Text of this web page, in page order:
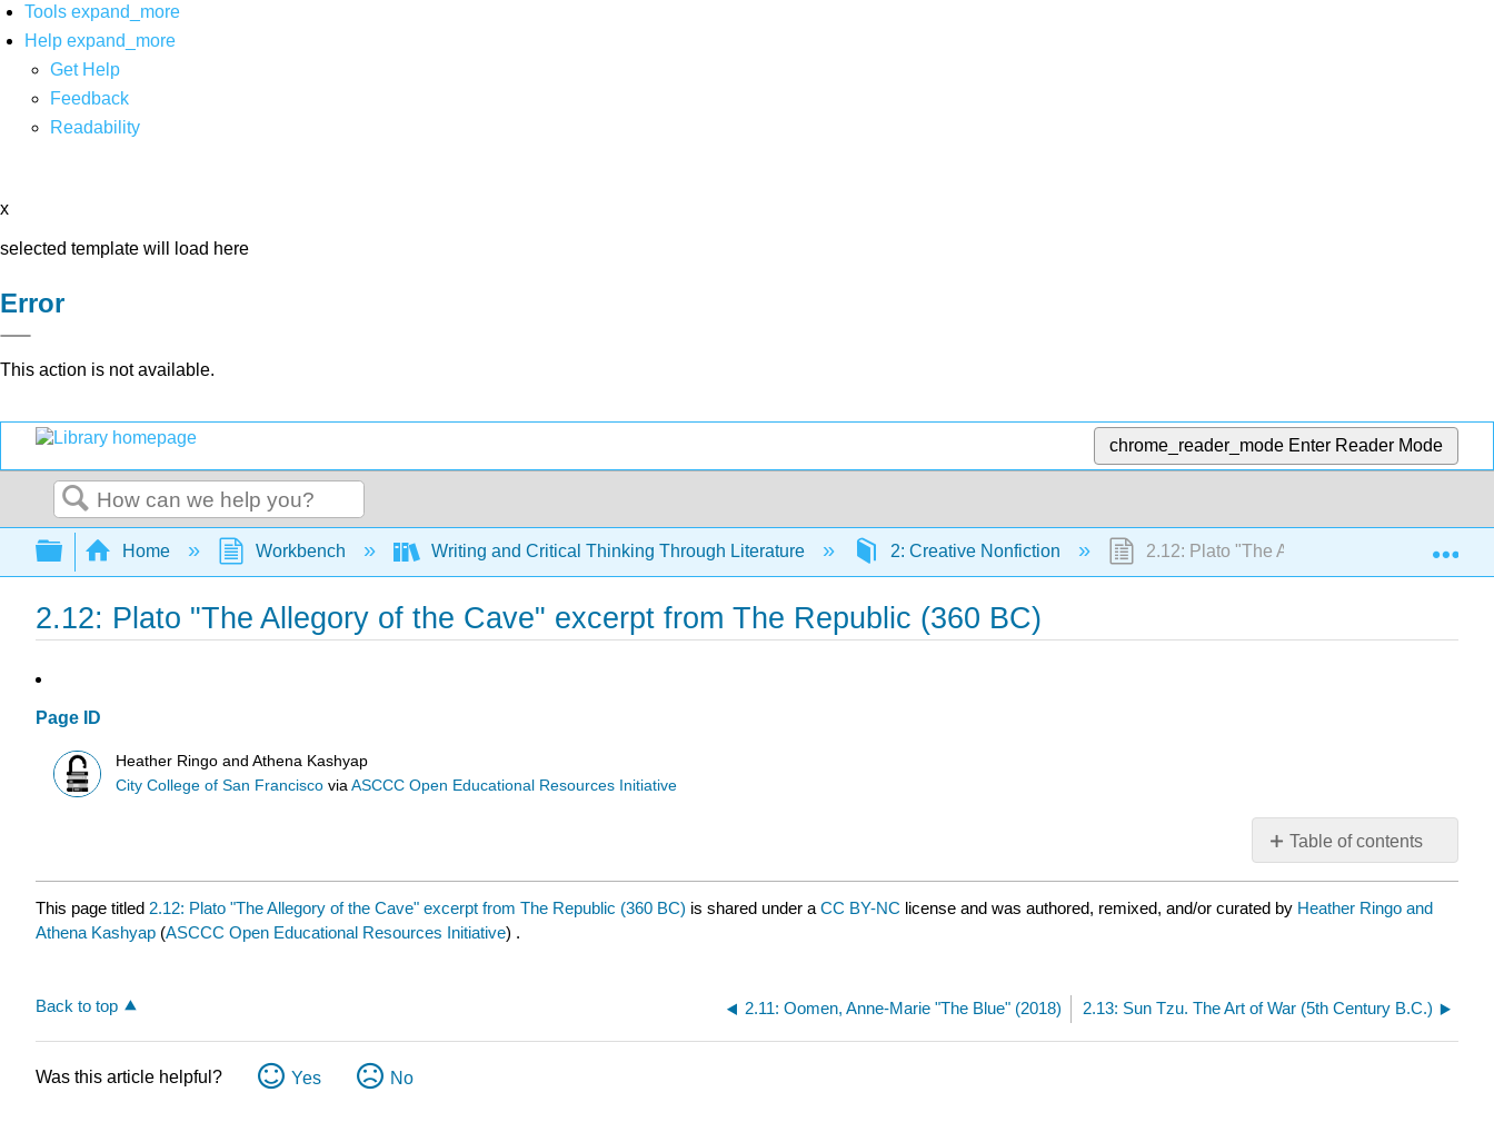
Tools expand_more
Help expand_more
Get Help
Feedback
Readability
x
selected template will load here
Error
This action is not available.
chrome_reader_mode Enter Reader Mode
Search
Expand/collapse global hierarchy
Home Workbench Writing and Critical Thinking Through Literature 2: Creative Nonfiction 2.12: Plato "The Allegory of the Cave"
2.12: Plato "The Allegory of the Cave" excerpt from The Republic (360 BC)
Page ID
Heather Ringo and Athena Kashyap
City College of San Francisco viaASCCC Open Educational Resources Initiative
Table of contents
No
headers
This page titled 2.12: Plato "The Allegory of the Cave" excerpt from The Republic (360 BC) is shared under a CC BY-NC license and was authored, remixed, and/or curated by Heather Ringo and
Athena Kashyap (ASCCC Open Educational Resources Initiative) .
Back to top 2.11: Oomen, Anne-Marie "The Blue" (2018) 2.13: Sun Tzu. The Art of War (5th Century B.C.)
Was this article helpful? Yes No